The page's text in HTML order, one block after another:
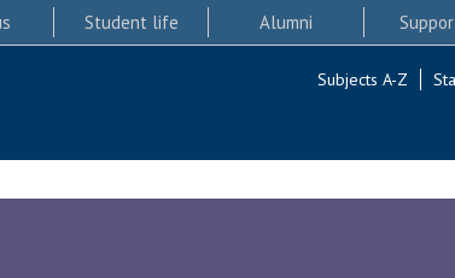
Student life Alumni
Subjects A-Z